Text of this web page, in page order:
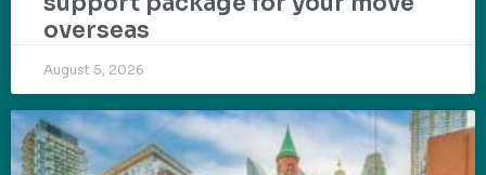
overseas
August 5, 2026